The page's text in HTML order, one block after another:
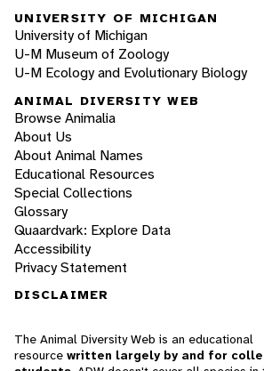
UNIVERSITY OF MICHIGAN
University of Michigan
U-M Museum of Zoology
U-M Ecology and Evolutionary Biology
ANIMAL DIVERSITY WEB
Browse Animalia
About Us
About Animal Names
Educational Resources
Special Collections
Glossary
Quaardvark: Explore Data
Accessibility
Privacy Statement
DISCLAIMER
The Animal Diversity Web is an educational
resource written largely by and for